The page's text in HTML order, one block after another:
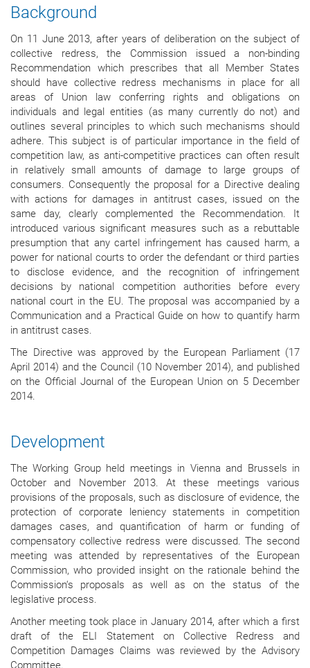
Background
On 11 June 2013, after years of deliberation on the subject of
collective redress, the Commission issued a non-binding
Recommendation which prescribes that all Member States
should have collective redress mechanisms in place for all
areas of Union law conferring rights and obligations on
individuals and legal entities (as many currently do not) and
outlines several principles to which such mechanisms should
adhere. This subject is of particular importance in the field of
competition law, as anti-competitive practices can often result
in relatively small amounts of damage to large groups of
consumers. Consequently the proposal for a Directive dealing
with actions for damages in antitrust cases, issued on the
same day, clearly complemented the Recommendation. It
introduced various significant measures such as a rebuttable
presumption that any cartel infringement has caused harm, a
power for national courts to order the defendant or third parties
to disclose evidence, and the recognition of infringement
decisions by national competition authorities before every
national court in the EU. The proposal was accompanied by a
Communication and a Practical Guide on how to quantify harm
in antitrust cases.
The Directive was approved by the European Parliament (17
April 2014) and the Council (10 November 2014), and published
on the Official Journal of the European Union on 5 December
2014.
Development
The Working Group held meetings in Vienna and Brussels in
October and November 2013. At these meetings various
provisions of the proposals, such as disclosure of evidence, the
protection of corporate leniency statements in competition
damages cases, and quantification of harm or funding of
compensatory collective redress were discussed. The second
meeting was attended by representatives of the European
Commission, who provided insight on the rationale behind the
Commission‘s proposals as well as on the status of the
legislative process.
Another meeting took place in January 2014, after which a first
draft of the ELI Statement on Collective Redress and
Competition Damages Claims was reviewed by the Advisory
Committee.